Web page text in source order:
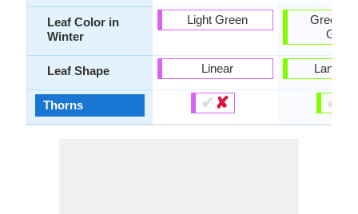
Leaf Color in
Winter
Leaf Shape
Thorns
Light Green
Linear
✔✘
Green,
Green
✔